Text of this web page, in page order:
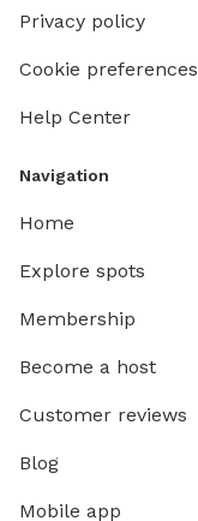
Privacy policy
Cookie preferences
Help Center
Navigation
Home
Explore spots
Membership
Become a host
Customer reviews
Blog
Mobile app